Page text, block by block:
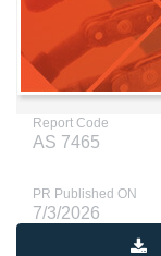
Report Code
AS 7465
PR Published ON
7/3/2026